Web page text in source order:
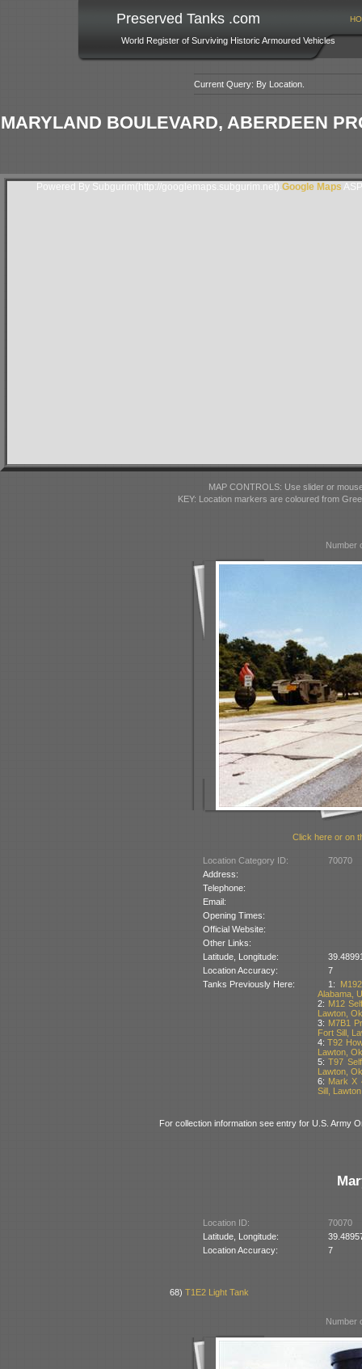
Preserved Tanks .com
World Register of Surviving Historic Armoured Vehicles
Current Query: By Location.
MARYLAND BOULEVARD, ABERDEEN
Powered By Subgurim(http://googlemaps.subgurim.net).Google Maps
MAP CONTROLS: Use slider or
KEY: Location markers are coloured from
Number
Click here or on
Location Category ID:
70070
Address:
Telephone:
Email:
Opening Times:
Official Website:
Other Links:
Latitude, Longitude:
Location Accuracy:
7
Tanks Previously Here:
1:
Alabama,
2: M12
Lawton,
3: M7B1
Fort Sill,
4:T92
Lawton,
5:T97
Lawton,
6: Mark X
Sill,
For collection information see entry for U.S. Army
Location ID:
70070
Latitude, Longitude:
Location Accuracy:
7
68)T1E2 Light Tank
Number